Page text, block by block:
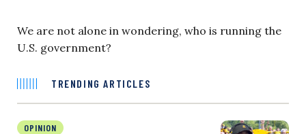
We are not alone in wondering, who is running the
U.S. government?
TRENDING ARTICLES
OPINION